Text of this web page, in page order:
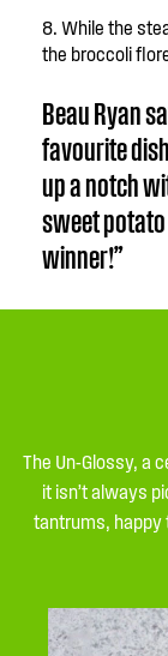
8. While the
the broccoli
Beau Ryan
favourite
up a notch
sweet
winner!”
The Un-Glossy, a
it isn’t always
tantrums, happy